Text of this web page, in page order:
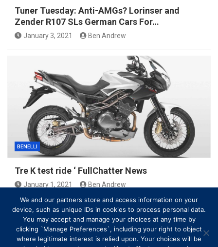
Tuner Tuesday: Anti-AMGs? Lorinser and
Zender R107 SLs German Cars For…
January 3, 2021 Ben Andrew
BENELLI
Tre K test ride ‘ FullChatter News
January 1, 2021
Ben Andrew
We and our partners store and access information on your
device, such as unique IDs in cookies to process personal data.
You may accept and manage your choices at any time by
clicking `Manage Preferences`, including your right to object
where legitimate interest is relied upon. Your choices will be